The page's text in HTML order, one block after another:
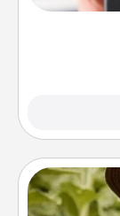
you